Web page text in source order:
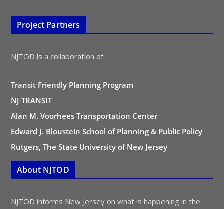
Project Partners
NJTOD is a collaboration of:
Transit Friendly Planning Program
NJ TRANSIT
Alan M. Voorhees Transportation Center
Edward J. Bloustein School of Planning & Public Policy
Rutgers, The State University of New Jersey
About NJTOD
NJTOD informs New Jersey on what is happening in the